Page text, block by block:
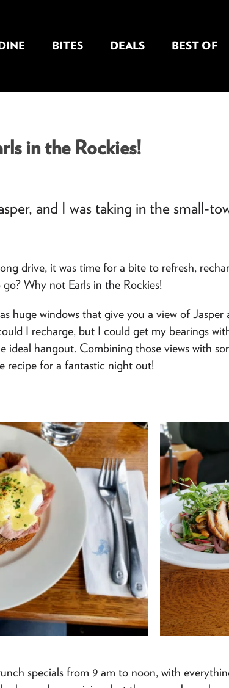
BITES DEALS BEST OF
in the Rockies!
and I was taking in the small-
drive, it was time for a bite to refresh,
Why not Earls in the Rockies!
huge windows that give you a view of Jasper
I recharge, but I could get my bearings
ideal hangout. Combining those views with
recipe for a fantastic night out!
specials from 9 am to noon, with